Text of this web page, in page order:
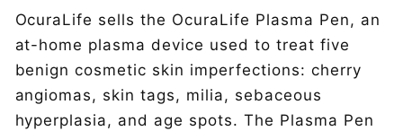
OcuraLife sells the OcuraLife Plasma Pen, an
at-home plasma device used to treat five
benign cosmetic skin imperfections: cherry
angiomas, skin tags, milia, sebaceous
hyperplasia, and age spots. The Plasma Pen